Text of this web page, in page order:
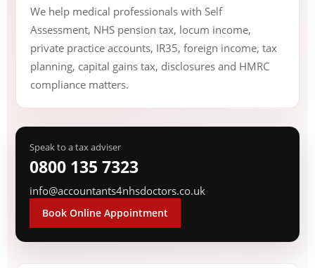
We help medical professionals with Self
Assessment, NHS pension tax, locum income,
private practice accounts, IR35, foreign income, tax
planning, capital gains tax, disclosures and HMRC
compliance matters.
Speak to a tax adviser
0800 135 7323
info@accountants4nhsdoctors.co.uk
Book Online Appointment